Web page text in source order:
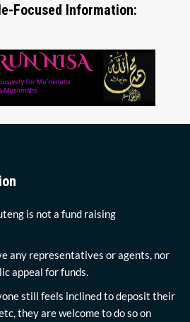
Focused Information:
is not a fund raising
any representatives or agents, nor
appeal for funds.
still feels inclined to deposit their
they are welcome to do so on